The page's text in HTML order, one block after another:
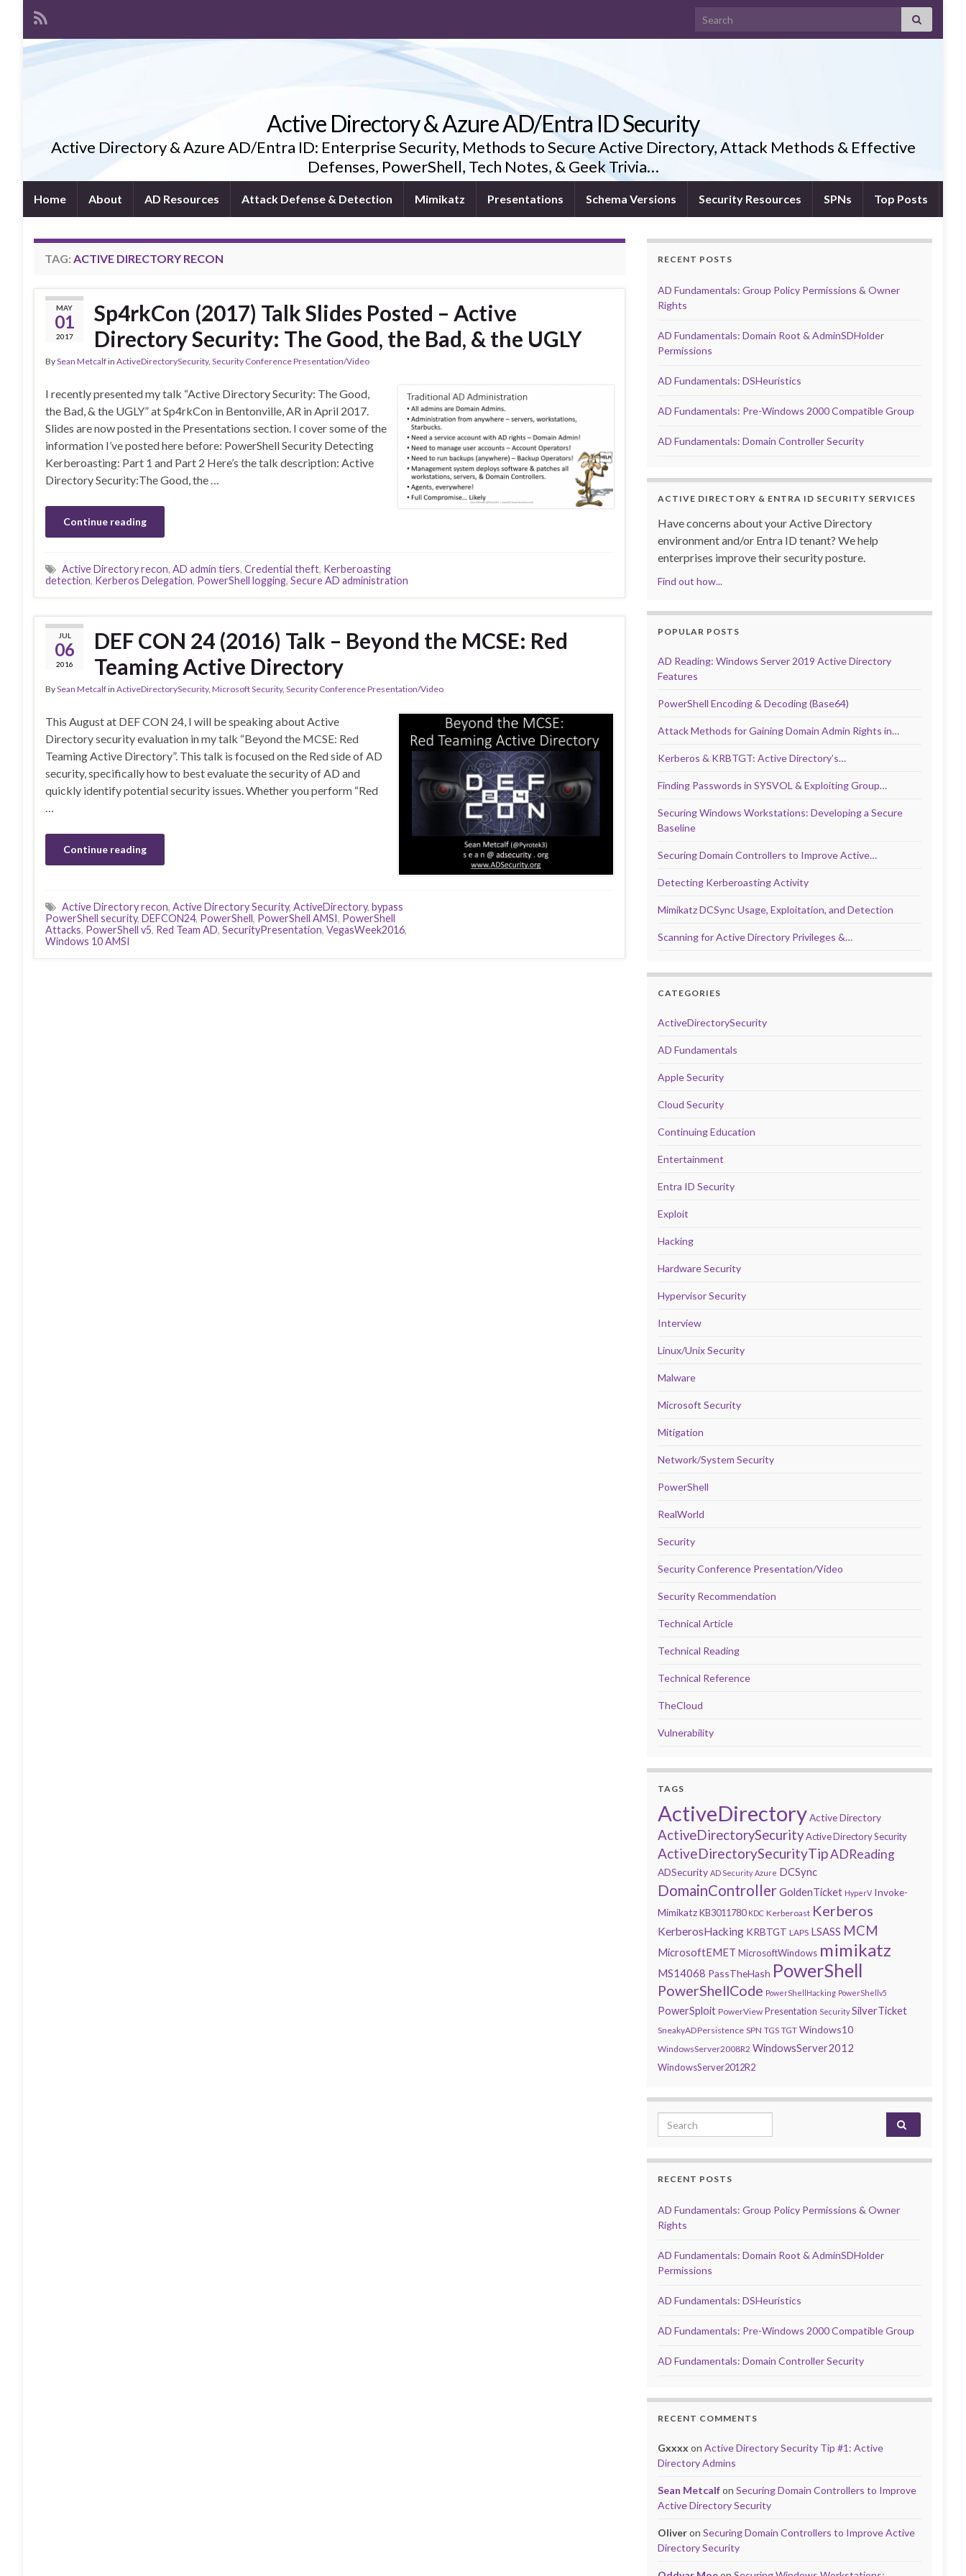
Search for:
Active Directory & Azure AD/Entra ID Security
Active Directory & Azure AD/Entra ID: Enterprise Security, Methods to Secure Active Directory, Attack Methods & Effective
Defenses, PowerShell, Tech Notes, & Geek Trivia…
Home About AD Resources Attack Defense & Detection Mimikatz Presentations Schema Versions Security Resources SPNs Top Posts
TAG: ACTIVE DIRECTORY RECON
MAY
01
2017
Sp4rkCon (2017) Talk Slides Posted – Active
Directory Security: The Good, the Bad, & the UGLY
BySean Metcalfin ActiveDirectorySecurity, Security Conference Presentation/Video
I recently presented my talk “Active Directory Security: The Good,
the Bad, & the UGLY” at Sp4rkCon in Bentonville, AR in April 2017.
Slides are now posted in the Presentations section. I cover some of the
information I’ve posted here before: PowerShell Security Detecting
Kerberoasting: Part 1 and Part 2 Here’s the talk description: Active
Directory Security:The Good, the …
Continue reading
Active Directory recon, AD admin tiers, Credential theft, Kerberoasting
detection, Kerberos Delegation, PowerShell logging, Secure AD administration
JUL
06
2016
DEF CON 24 (2016) Talk – Beyond the MCSE: Red
Teaming Active Directory
BySean Metcalfin ActiveDirectorySecurity, Microsoft Security, Security Conference Presentation/Video
This August at DEF CON 24, I will be speaking about Active
Directory security evaluation in my talk “Beyond the MCSE: Red
Teaming Active Directory”. This talk is focused on the Red side of AD
security, specifically how to best evaluate the security of AD and
quickly identify potential security issues. Whether you perform “Red
…
Continue reading
Active Directory recon, Active Directory Security, ActiveDirectory, bypass
PowerShell security, DEFCON24, PowerShell, PowerShell AMSI, PowerShell
Attacks, PowerShell v5, Red Team AD, SecurityPresentation, VegasWeek2016,
Windows 10 AMSI
RECENT POSTS
AD Fundamentals: Group Policy Permissions & Owner
Rights
AD Fundamentals: Domain Root & AdminSDHolder
Permissions
AD Fundamentals: DSHeuristics
AD Fundamentals: Pre-Windows 2000 Compatible Group
AD Fundamentals: Domain Controller Security
ACTIVE DIRECTORY & ENTRA ID SECURITY SERVICES
Have concerns about your Active Directory
environment and/or Entra ID tenant? We help
enterprises improve their security posture.
Find out how...
POPULAR POSTS
AD Reading: Windows Server 2019 Active Directory
Features
PowerShell Encoding & Decoding (Base64)
Attack Methods for Gaining Domain Admin Rights in…
Kerberos & KRBTGT: Active Directory’s…
Finding Passwords in SYSVOL & Exploiting Group…
Securing Windows Workstations: Developing a Secure
Baseline
Securing Domain Controllers to Improve Active…
Detecting Kerberoasting Activity
Mimikatz DCSync Usage, Exploitation, and Detection
Scanning for Active Directory Privileges &…
CATEGORIES
ActiveDirectorySecurity
AD Fundamentals
Apple Security
Cloud Security
Continuing Education
Entertainment
Entra ID Security
Exploit
Hacking
Hardware Security
Hypervisor Security
Interview
Linux/Unix Security
Malware
Microsoft Security
Mitigation
Network/System Security
PowerShell
RealWorld
Security
Security Conference Presentation/Video
Security Recommendation
Technical Article
Technical Reading
Technical Reference
TheCloud
Vulnerability
TAGS
ActiveDirectoryActive Directory
ActiveDirectorySecurityActive Directory Security
ActiveDirectorySecurityTipADReading
ADSecurity AD Security Azure DCSync
DomainControllerGoldenTicket HyperV Invoke-
Mimikatz KB3011780 KDC Kerberoast Kerberos
KerberosHacking KRBTGT LAPS LSASS MCM
MicrosoftEMET MicrosoftWindows mimikatz
MS14068 PassTheHash PowerShell
PowerShellCode PowerShellHacking PowerShellv5
PowerSploit PowerView Presentation Security SilverTicket
SneakyADPersistence SPN TGS TGT Windows10
WindowsServer2008R2 WindowsServer2012
WindowsServer2012R2
Search for:
RECENT POSTS
AD Fundamentals: Group Policy Permissions & Owner
Rights
AD Fundamentals: Domain Root & AdminSDHolder
Permissions
AD Fundamentals: DSHeuristics
AD Fundamentals: Pre-Windows 2000 Compatible Group
AD Fundamentals: Domain Controller Security
RECENT COMMENTS
Gxxxx onActive Directory Security Tip #1: Active
Directory Admins
Sean MetcalfonSecuring Domain Controllers to Improve
Active Directory Security
OliveronSecuring Domain Controllers to Improve Active
Directory Security